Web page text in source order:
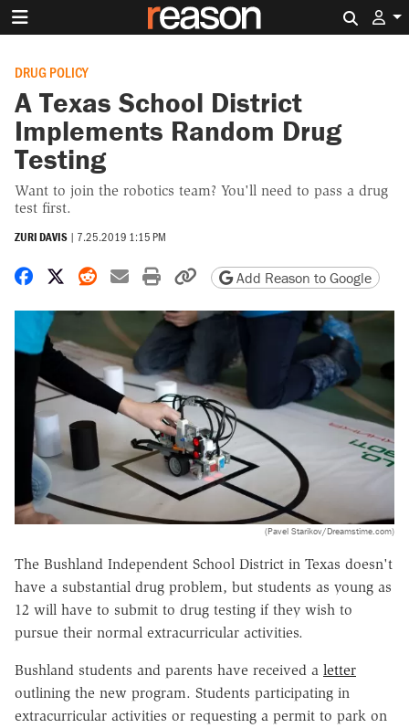
DRUG POLICY
A Texas School District
Implements Random Drug
Testing
Want to join the robotics team? You'll need to pass a drug
test first.
ZURI DAVIS | 7.25.2019 1:15 PM
Share on Facebook
Share on X
Share on Reddit
Share by email
Print friendly version
Copy page URL
Add Reason to Google
(Pavel Starikov/Dreamstime.com)
The Bushland Independent School District in Texas doesn't
have a substantial drug problem, but students as young as
12 will have to submit to drug testing if they wish to
pursue their normal extracurricular activities.
Bushland students and parents have received a letter
outlining the new program. Students participating in
extracurricular activities or requesting a permit to park on